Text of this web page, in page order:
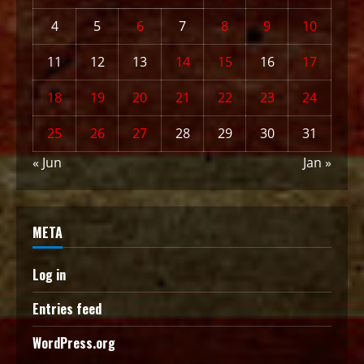
4
5 6 7 8 9
10
11
12 13 14 15 16
17
18
19 20 21 22 23
24
25
26 27 28 29 30
31
« Jun
Jan »
META
Log in
Entries feed
WordPress.org